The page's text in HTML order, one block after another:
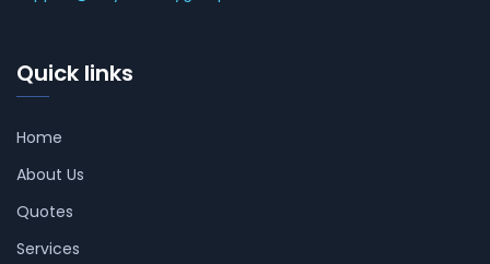
Quick links
Home
About Us
Quotes
Services